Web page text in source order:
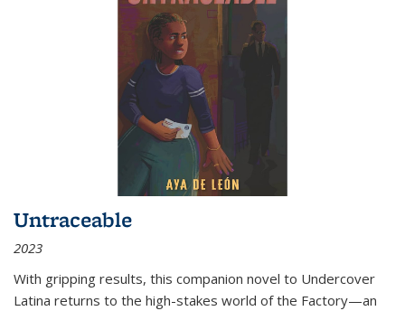
Untraceable
2023
With gripping results, this companion novel to Undercover
Latina returns to the high-stakes world of the Factory—an